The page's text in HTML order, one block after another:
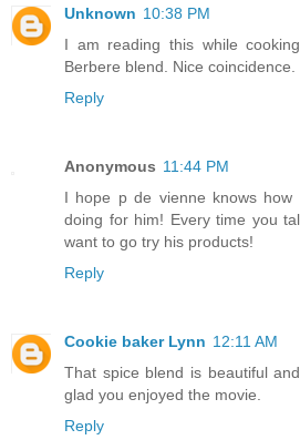
Unknown 10:38 PM
I am reading this while
Berbere blend. Nice coincidence.
Reply
Anonymous 11:44 PM
I hope p de vienne knows how
doing for him! Every time you
want to go try his products!
Reply
Cookie baker Lynn 12:11 AM
That spice blend is beautiful
glad you enjoyed the movie.
Reply